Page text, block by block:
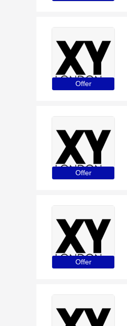
Offer
Offer
Offer